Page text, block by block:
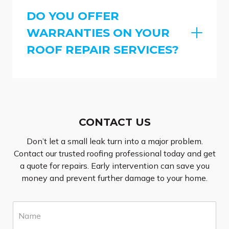
DO YOU OFFER
WARRANTIES ON YOUR
ROOF REPAIR SERVICES?
CONTACT US
Don’t let a small leak turn into a major problem.
Contact our trusted roofing professional today and get
a quote for repairs. Early intervention can save you
money and prevent further damage to your home.